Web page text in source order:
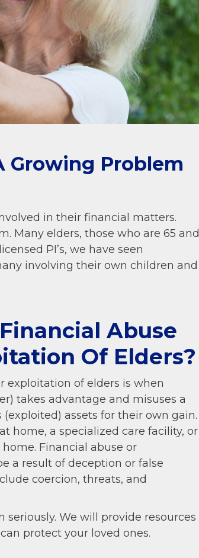
Growing Problem
in their financial matters.
Many elders, those who are 65 and
PI’s, we have seen
involving their own children and
Abuse
Of Elders?
exploitation of elders is when
takes advantage and misuses a
(exploited) assets for their own gain.
home, a specialized care facility, or
Financial abuse or
a result of deception or false
coercion, threats, and
We will provide resources
protect your loved ones.